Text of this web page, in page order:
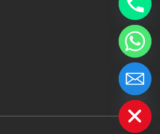
Hide
chaty